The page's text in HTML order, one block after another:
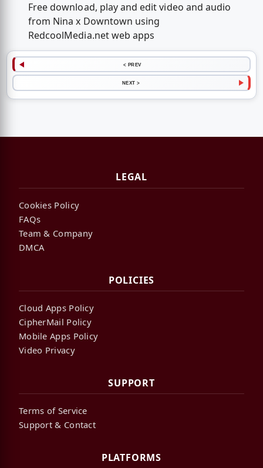
Free download, play and edit video and audio
from Nina x Downtown using
RedcoolMedia.net web apps
< PREV
NEXT >
LEGAL
Cookies Policy
FAQs
Team & Company
DMCA
POLICIES
Cloud Apps Policy
CipherMail Policy
Mobile Apps Policy
Video Privacy
SUPPORT
Terms of Service
Support & Contact
PLATFORMS